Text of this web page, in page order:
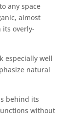
any space
almost
overly-
especially well
natural
behind its
without